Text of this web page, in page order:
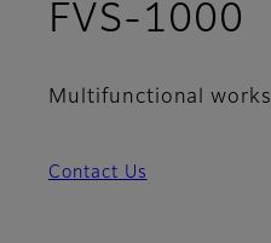
FVS-1000
Multifunctional
Contact Us